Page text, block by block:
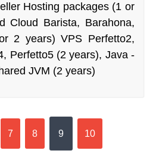
Hosting packages (1 or
Cloud Barista, Barahona,
2 years) VPS Perfetto2,
Perfetto5 (2 years), Java -
JVM (2 years)
7 8 9 10